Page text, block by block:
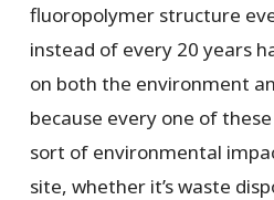
fluoropolymer structure
instead of every 20 years
on both the environment
because every one of
sort of environmental
site, whether it’s waste